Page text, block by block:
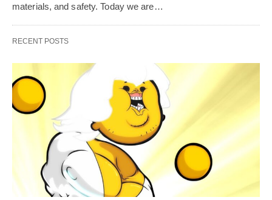
materials, and safety. Today we are…
RECENT POSTS